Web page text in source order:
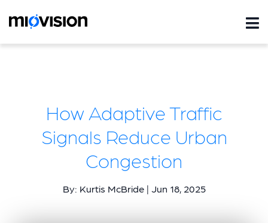
How Adaptive Traffic
Signals Reduce Urban
Congestion
By: Kurtis McBride | Jun 18, 2025